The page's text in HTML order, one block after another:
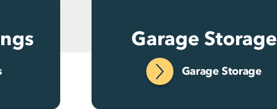
Garage Storage
Garage Storage